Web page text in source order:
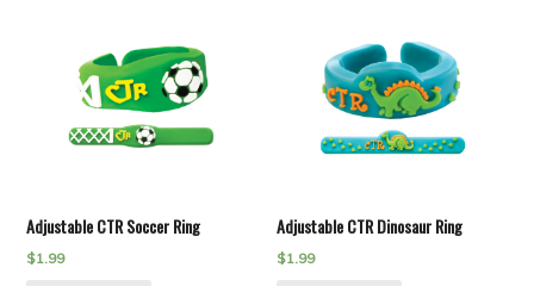
Adjustable CTR Soccer Ring
$1.99
Adjustable CTR Dinosaur Ring
$1.99